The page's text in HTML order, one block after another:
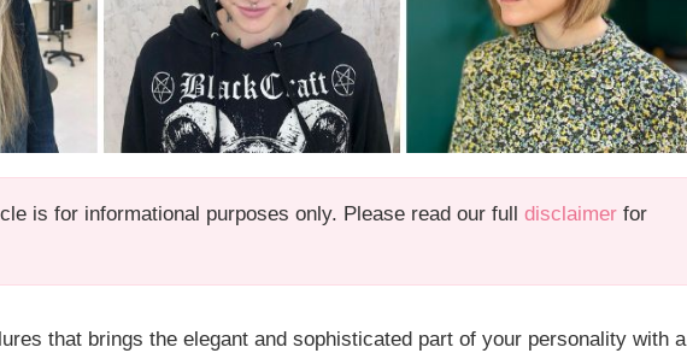
is for informational purposes only. Please read our full disclaimer for
that brings the elegant and sophisticated part of your personality with a